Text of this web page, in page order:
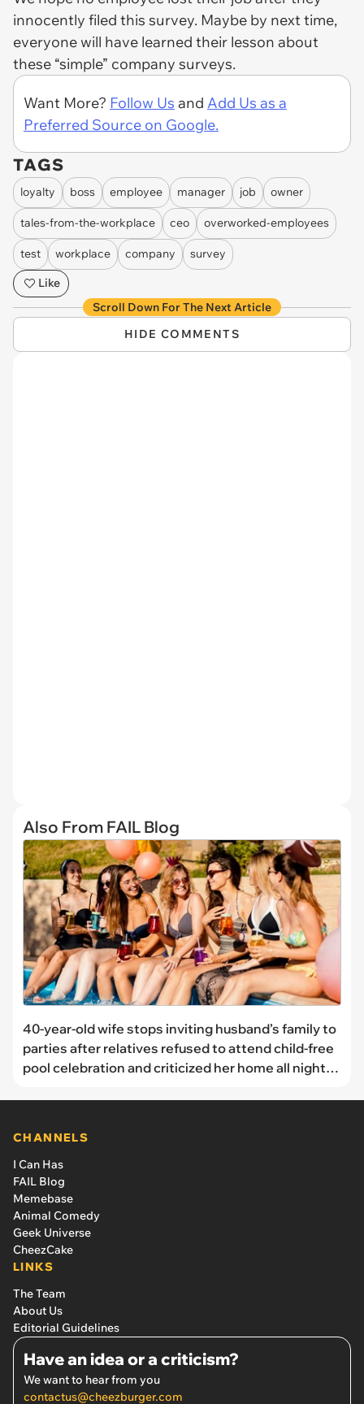
innocently filed this survey. Maybe by next time,
everyone will have learned their lesson about
these “simple” company surveys.
Want More? Follow Us and Add Us as a
Preferred Source on Google.
TAGS
loyalty boss employee manager job owner
tales-from-the-workplace ceo overworked-employees
test workplace company
survey
Like
Scroll Down For The Next Article
HIDE COMMENTS
Also From FAIL Blog
40-year-old wife stops inviting husband’s family to
parties after relatives refused to attend child-free
pool celebration and criticized her home all night:
CHANNELS
I Can Has
FAIL Blog
Memebase
Animal Comedy
Geek Universe
CheezCake
LINKS
The Team
About Us
Editorial Guidelines
Have an idea or a criticism?
We want to hear from you
contactus@cheezburger.com